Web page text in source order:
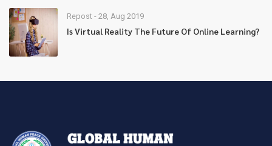
Repost - 28, Aug 2019
Is Virtual Reality The Future Of Online Learning?